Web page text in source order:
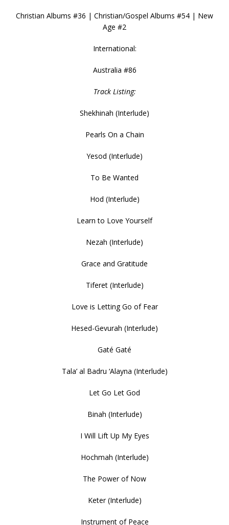
Christian Albums #36 | Christian/Gospel Albums #54 | New
Age #2
International:
Australia #86
Track Listing:
Shekhinah (Interlude)
Pearls On a Chain
Yesod (Interlude)
To Be Wanted
Hod (Interlude)
Learn to Love Yourself
Nezah (Interlude)
Grace and Gratitude
Tiferet (Interlude)
Love is Letting Go of Fear
Hesed-Gevurah (Interlude)
Gaté Gaté
Tala’ al Badru ‘Alayna (Interlude)
Let Go Let God
Binah (Interlude)
I Will Lift Up My Eyes
Hochmah (Interlude)
The Power of Now
Keter (Interlude)
Instrument of Peace